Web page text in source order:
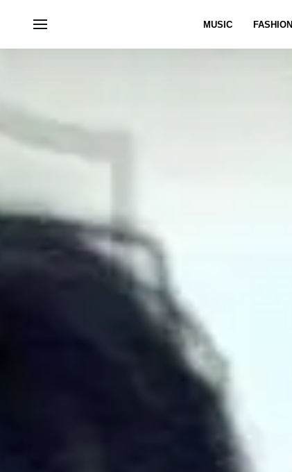
MUSIC FASHION